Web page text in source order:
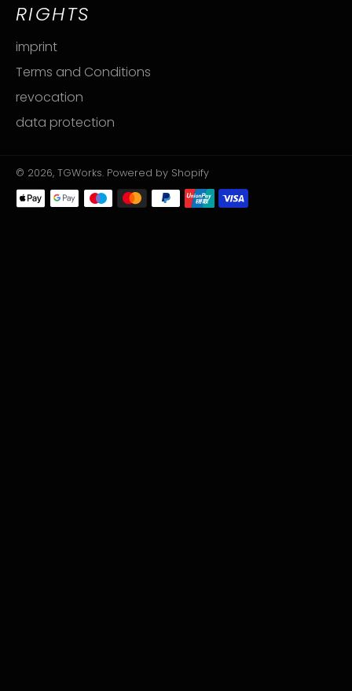
RIGHTS
imprint
Terms and Conditions
revocation
data protection
© 2026, TGWorks. Powered by Shopify
Payment
methods